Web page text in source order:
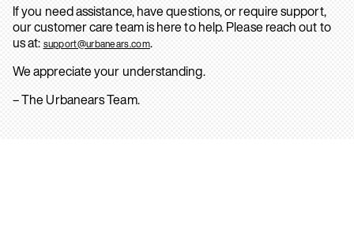
If you need assistance, have questions, or require support,
our customer care team is here to help. Please reach out to
us at: support@urbanears.com.
We appreciate your understanding.
– The Urbanears Team.